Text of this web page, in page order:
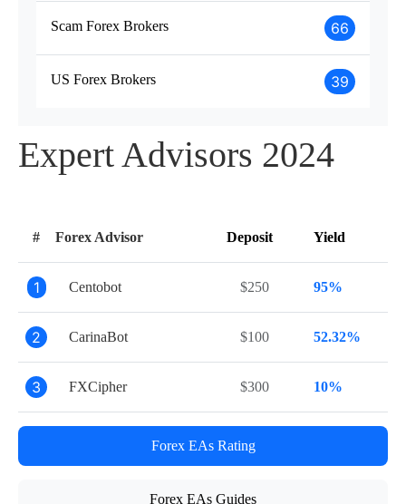
Scam Forex Brokers 66
US Forex Brokers 39
Expert Advisors 2024
# Forex Advisor Deposit Yield
1 Centobot $250 95%
2 CarinaBot $100 52.32%
3 FXCipher $300 10%
Forex EAs Rating
Forex EAs Guides